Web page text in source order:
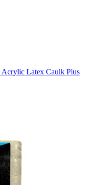
Latex Caulk Plus